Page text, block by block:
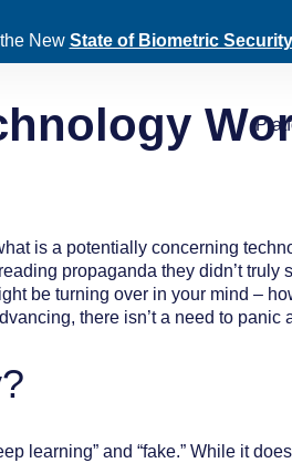
New State of Biometric
is a potentially concerning
propaganda they didn’t
be turning over in your mind –
there isn’t a need to panic
learning” and “fake.” While it